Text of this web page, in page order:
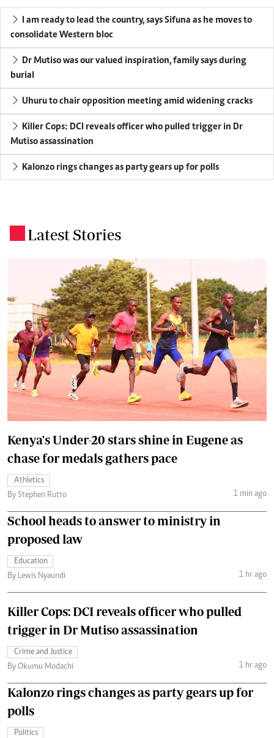
I am ready to lead the country, says Sifuna as he moves to
consolidate Western bloc
Dr Mutiso was our valued inspiration, family says during
burial
Uhuru to chair opposition meeting amid widening cracks
Killer Cops: DCI reveals officer who pulled trigger in Dr
Mutiso assassination
Kalonzo rings changes as party gears up for polls
Latest Stories
Kenya's Under-20 stars shine in Eugene as
chase for medals gathers pace
Athletics
By Stephen Rutto
1 min ago
School heads to answer to ministry in
proposed law
Education
By Lewis Nyaundi
1 hr ago
Killer Cops: DCI reveals officer who pulled
trigger in Dr Mutiso assassination
Crime and Justice
By Okumu Modachi
1 hr ago
Kalonzo rings changes as party gears up for
polls
Politics